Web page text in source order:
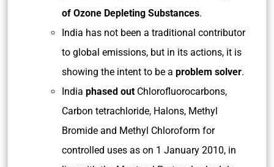
of Ozone Depleting Substances.
India has not been a traditional contributor
to global emissions, but in its actions, it is
showing the intent to be a problem solver.
India phased out Chlorofluorocarbons,
Carbon tetrachloride, Halons, Methyl
Bromide and Methyl Chloroform for
controlled uses as on 1 January 2010, in